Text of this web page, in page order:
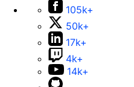
105k+
50k+
17k+
4k+
14k+